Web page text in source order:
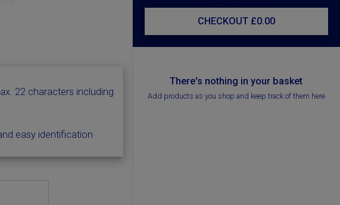
22 characters including
easy identification
CHECKOUT £0.00
There's nothing in your basket
Add products as you shop and keep track of them here